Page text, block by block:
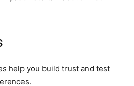
help you build trust and test